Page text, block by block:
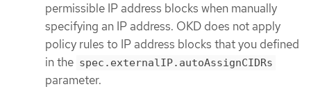
permissible IP address blocks when manually
specifying an IP address. OKD does not apply
policy rules to IP address blocks that you defined
in the spec.externalIP.autoAssignCIDRs
parameter.